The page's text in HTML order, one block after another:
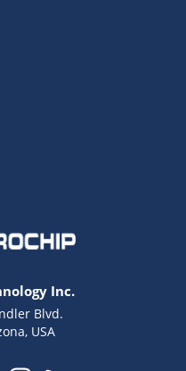
Inc.
Blvd.
USA